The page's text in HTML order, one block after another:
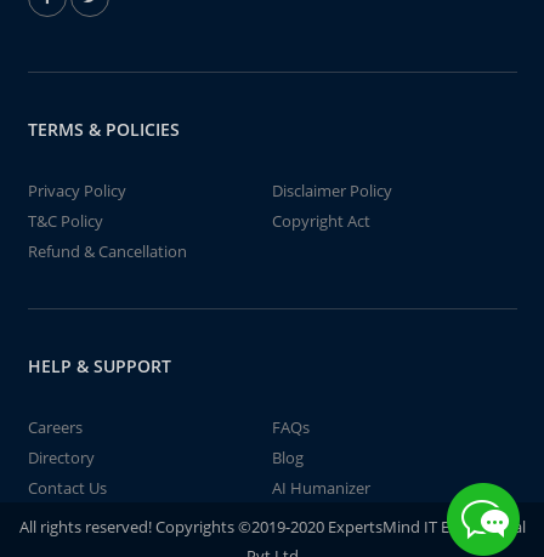
TERMS & POLICIES
Privacy Policy
Disclaimer Policy
T&C Policy
Copyright Act
Refund & Cancellation
HELP & SUPPORT
Careers
FAQs
Directory
Blog
Contact Us
AI Humanizer
All rights reserved! Copyrights ©2019-2020 ExpertsMind IT Educational